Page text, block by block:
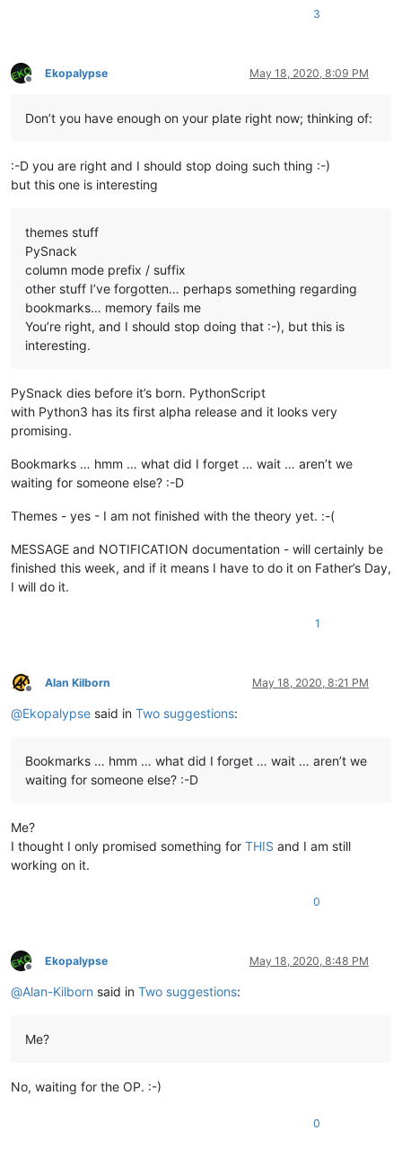
3
Offline
Ekopalypse May 18, 2020, 8:09 PM
Don’t you have enough on your plate right now; thinking of:
:-D you are right and I should stop doing such thing :-)
but this one is interesting
themes stuff
PySnack
column mode prefix / suffix
other stuff I’ve forgotten… perhaps something regarding
bookmarks… memory fails me
You’re right, and I should stop doing that :-), but this is
interesting.
PySnack dies before it’s born. PythonScript
with Python3 has its first alpha release and it looks very
promising.
Bookmarks … hmm … what did I forget … wait … aren’t we
waiting for someone else? :-D
Themes - yes - I am not finished with the theory yet. :-(
MESSAGE and NOTIFICATION documentation - will certainly be
finished this week, and if it means I have to do it on Father’s Day,
I will do it.
1
Offline
Alan Kilborn May 18, 2020, 8:21 PM
@Ekopalypse said in Two suggestions:
Bookmarks … hmm … what did I forget … wait … aren’t we
waiting for someone else? :-D
Me?
I thought I only promised something for THIS and I am still
working on it.
0
Offline
Ekopalypse May 18, 2020, 8:48 PM
@Alan-Kilborn said in Two suggestions:
Me?
No, waiting for the OP. :-)
0